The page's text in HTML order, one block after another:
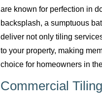
are known for perfection in
backsplash, a sumptuous
deliver not only tiling
to your property, making
choice for homeowners in
Commercial